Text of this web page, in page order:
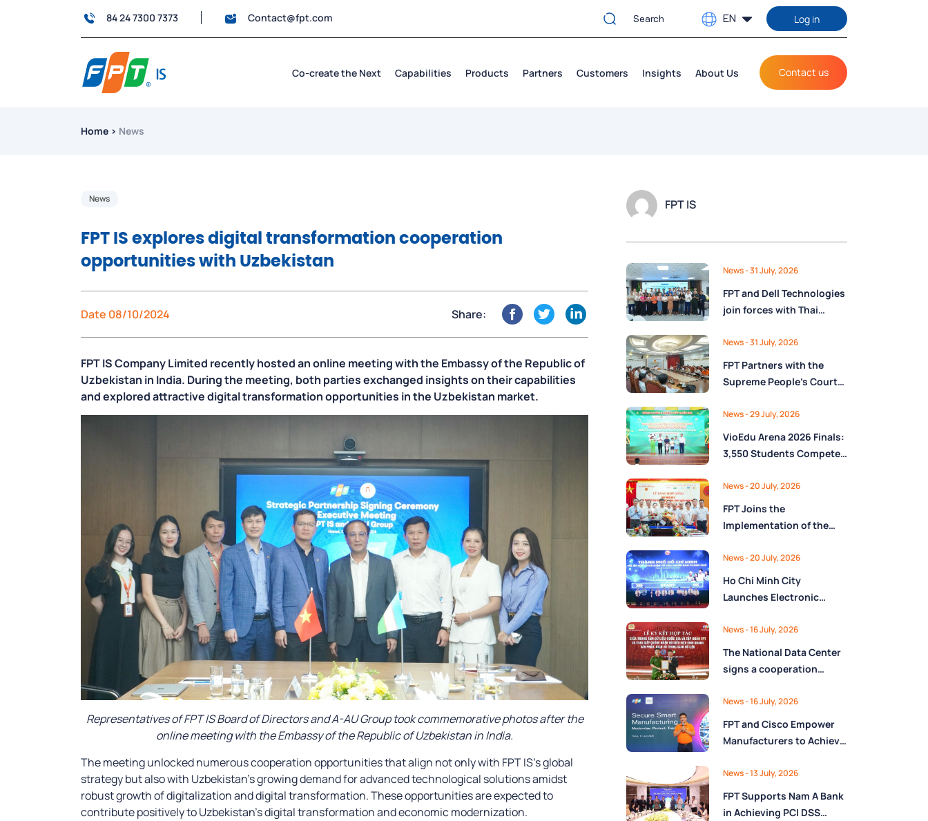
84 24 7300 7373 Contact@fpt.com EN Log in
Co-create the Next Capabilities Products Partners Customers Insights About Us Contact us
Home › News
News
FPT IS explores digital transformation cooperation
opportunities with Uzbekistan
Date 08/10/2024 Share:
FPT IS Company Limited recently hosted an online meeting with the Embassy of the Republic of
Uzbekistan in India. During the meeting, both parties exchanged insights on their capabilities
and explored attractive digital transformation opportunities in the Uzbekistan market.
Representatives of FPT IS Board of Directors and A-AU Group took commemorative photos after the
online meeting with the Embassy of the Republic of Uzbekistan in India.
The meeting unlocked numerous cooperation opportunities that align not only with FPT IS’s global
strategy but also with Uzbekistan’s growing demand for advanced technological solutions amidst
robust growth of digitalization and digital transformation. These opportunities are expected to
contribute positively to Uzbekistan’s digital transformation and economic modernization.
FPT IS
News- 31 July, 2026
FPT and Dell Technologies
join forces with Thai
Low-Altitude economy
and High-Tech
development
News- 31 July, 2026
FPT Partners with the
Supreme People’s Court
of Vietnam to Launch a
Digital Platform for Task
Management and
Performance Evaluation
News- 29 July, 2026
VioEdu Arena 2026 Finals:
3,550 Students Compete
News- 20 July, 2026
FPT Joins the
Implementation of the
Monitoring and
Operations Center for the
State Reserve
Ministry of Finance
News- 20 July, 2026
Ho Chi Minh City
Launches Electronic
Digital Citizen App with
FPT as Technology
Partner
News- 16 July, 2026
The National Data Center
signs a cooperation
Group, promoting the
National Data Strategy
until 2030
News- 16 July, 2026
FPT and Cisco Empower
Manufacturers to Achieve
Transformation and Boost
Operational Performance
in the AI Era
News- 13 July, 2026
FPT Supports Nam A Bank
in Achieving PCI DSS